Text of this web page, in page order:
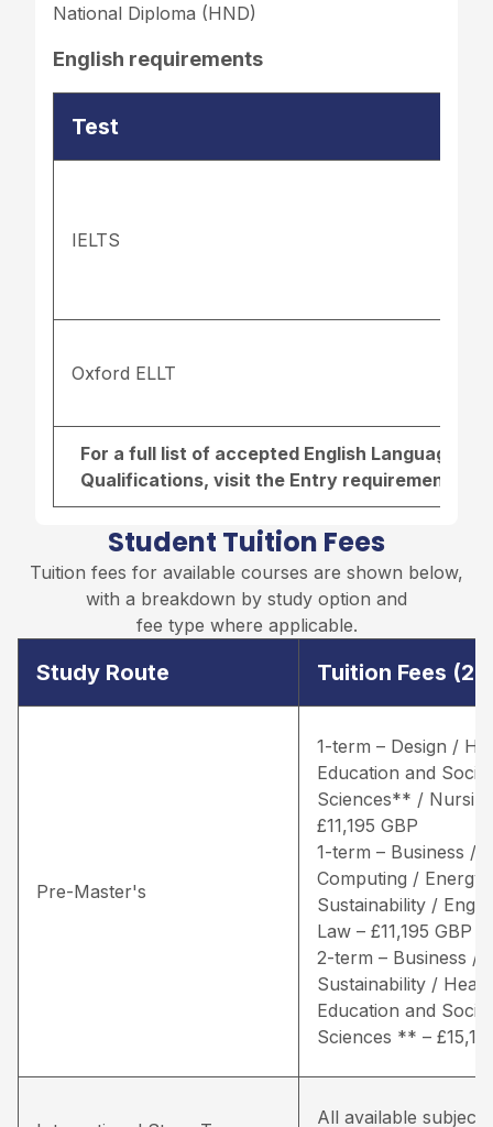
National Diploma (HND)
English requirements
Test
IELTS
Oxford ELLT
For a full list of accepted English Language
Qualifications, visit the Entry requirements
Student Tuition Fees
Tuition fees for available courses are shown below,
with a breakdown by study option and
fee type where applicable.
Study Route Tuition Fees
Pre-Master's
1-term – Design /
Education and Social
Sciences** /
£11,195 GBP
1-term – Business /
Computing / Energy
Sustainability /
Law – £11,195 GBP
2-term – Business /
Sustainability /
Education and Social
Sciences ** –
All available